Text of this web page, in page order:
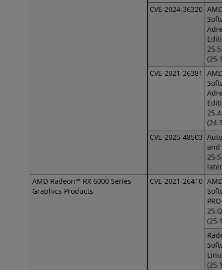
CVE-2024-36320
CVE-2021-26381
CVE-2025-48503
and
later
AMD Radeon™ RX 6000 Series
Graphics Products
CVE-2021-26410